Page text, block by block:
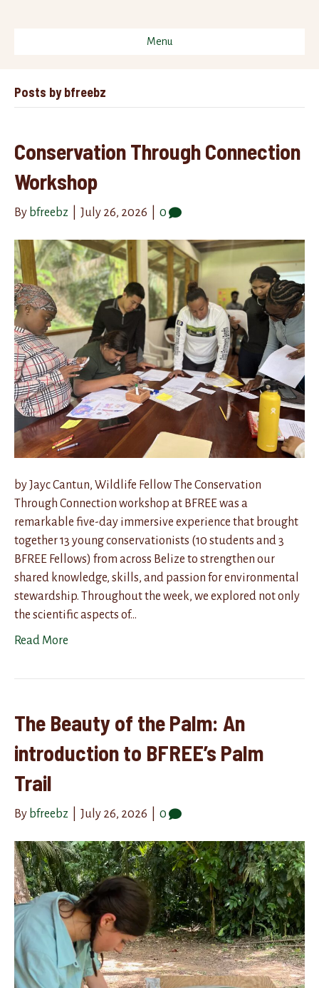
Menu
Posts by bfreebz
Conservation Through Connection
Workshop
By bfreebz July 26, 2026 0
by Jayc Cantun, Wildlife Fellow The Conservation
Through Connection workshop at BFREE was a
remarkable five-day immersive experience that brought
together 13 young conservationists (10 students and 3
BFREE Fellows) from across Belize to strengthen our
shared knowledge, skills, and passion for environmental
stewardship. Throughout the week, we explored not only
the scientific aspects of…
Read More
The Beauty of the Palm: An
introduction to BFREE’s Palm
Trail
By bfreebz July 26, 2026 0